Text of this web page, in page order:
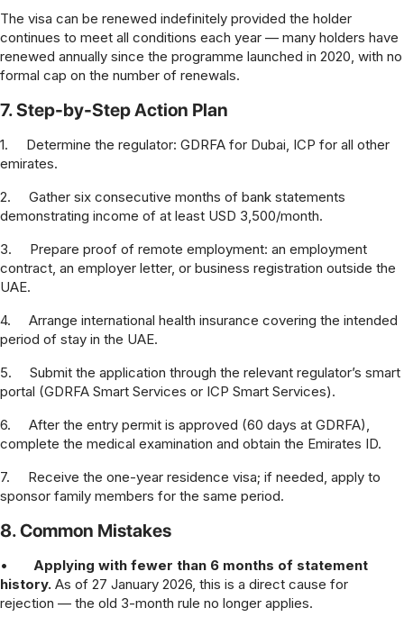
The visa can be renewed indefinitely provided the holder
continues to meet all conditions each year — many holders have
renewed annually since the programme launched in 2020, with no
formal cap on the number of renewals.
7. Step-by-Step Action Plan
1. Determine the regulator: GDRFA for Dubai, ICP for all other
emirates.
2. Gather six consecutive months of bank statements
demonstrating income of at least USD 3,500/month.
3. Prepare proof of remote employment: an employment
contract, an employer letter, or business registration outside the
UAE.
4. Arrange international health insurance covering the intended
period of stay in the UAE.
5. Submit the application through the relevant regulator’s smart
portal (GDRFA Smart Services or ICP Smart Services).
6. After the entry permit is approved (60 days at GDRFA),
complete the medical examination and obtain the Emirates ID.
7. Receive the one-year residence visa; if needed, apply to
sponsor family members for the same period.
8. Common Mistakes
• Applying with fewer than 6 months of statement
history. As of 27 January 2026, this is a direct cause for
rejection — the old 3-month rule no longer applies.